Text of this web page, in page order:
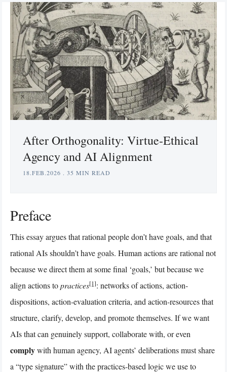
After Orthogonality: Virtue-Ethical
Agency and AI Alignment
18.FEB.2026 . 35 MIN READ
Preface
This essay argues that rational people don’t have goals, and that
rational AIs shouldn’t have goals. Human actions are rational not
because we direct them at some final ‘goals,’ but because we
align actions topractices[1]: networks of actions, action-
dispositions, action-evaluation criteria, and action-resources that
structure, clarify, develop, and promote themselves. If we want
AIs that can genuinely support, collaborate with, or even
complywith human agency, AI agents’ deliberations must share
a “type signature” with the practices-based logic we use to